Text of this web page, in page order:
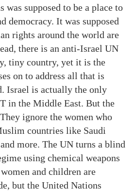
was supposed to be a place to
democracy. It was supposed
rights around the world are
there is an anti-Israel UN
tiny country, yet it is the
on to address all that is
Israel is actually the only
in the Middle East. But the
ignore the women who
countries like Saudi
more. The UN turns a blind
using chemical weapons
and children are
but the United Nations